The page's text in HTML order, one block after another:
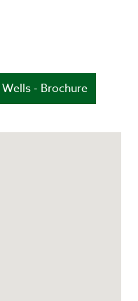
- Brochure